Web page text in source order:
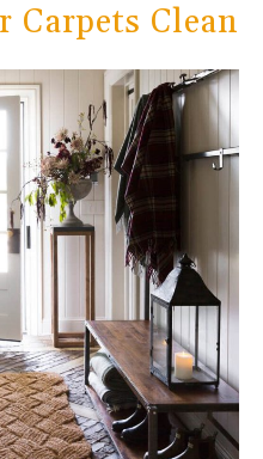
Carpets Clean